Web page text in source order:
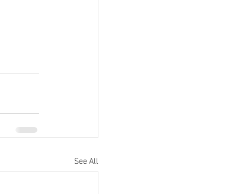
See All